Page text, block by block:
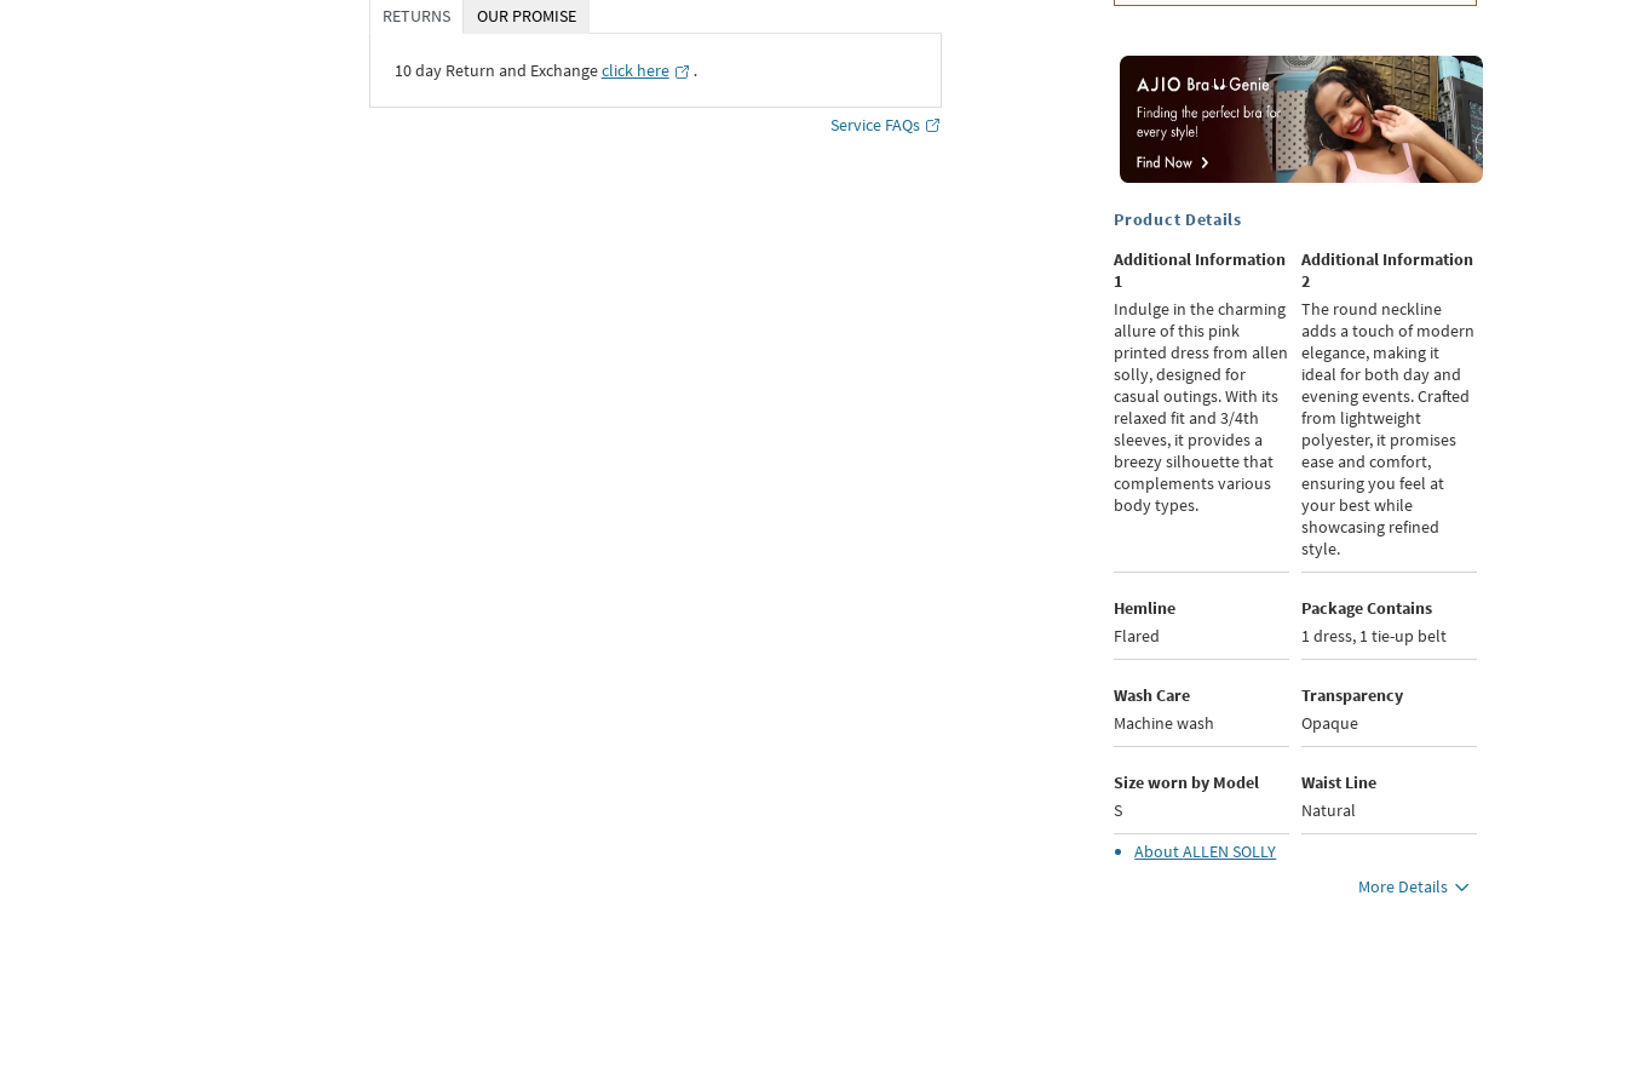
RETURNS OUR PROMISE
10 day Return and Exchangeclick here ․
Service FAQs
Product Details
Additional Information
1
Indulge in the charming
allure of this pink
printed dress from allen
solly, designed for
casual outings. With its
relaxed fit and 3/4th
sleeves, it provides a
breezy silhouette that
complements various
body types.
Additional Information
2
The round neckline
adds a touch of modern
elegance, making it
ideal for both day and
evening events. Crafted
from lightweight
polyester, it promises
ease and comfort,
ensuring you feel at
your best while
showcasing refined
style.
Hemline
Flared
Package Contains
1 dress, 1 tie-up belt
Wash Care
Machine wash
Transparency
Opaque
Size worn by Model
S
Waist Line
Natural
AboutALLEN SOLLY
More Details